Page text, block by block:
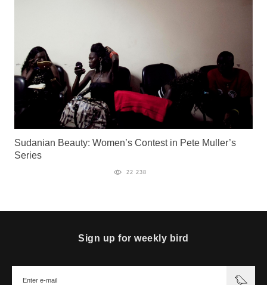
Sudanian Beauty: Women’s Contest in Pete Muller’s
Series
22 238
Sign up for weekly bird